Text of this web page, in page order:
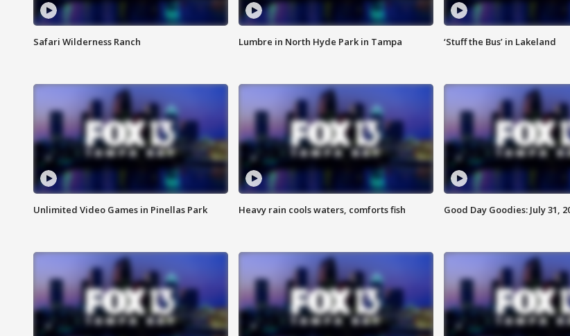
Safari Wilderness Ranch Lumbre in North Hyde Park in Tampa ‘Stuff the Bus’ in Lakeland
Unlimited Video Games in Pinellas Park Heavy rain cools waters, comforts fish Good Day Goodies: July 31,